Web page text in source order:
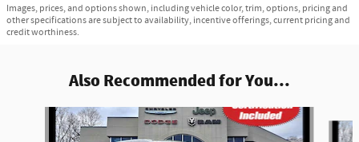
Images, prices, and options shown, including vehicle color, trim, options, pricing and
other specifications are subject to availability, incentive offerings, current pricing and
credit worthiness.
Also Recommended for You...
Slide 1 of 6